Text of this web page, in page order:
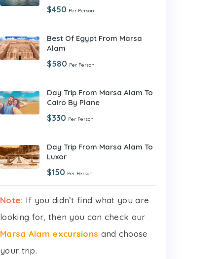
$450 Per Person
Best Of Egypt From Marsa
Alam
$580 Per Person
Day Trip From Marsa Alam To
Cairo By Plane
$330 Per Person
Day Trip From Marsa Alam To
Luxor
$150 Per Person
Note: If you didn’t find what you are
looking for, then you can check our
Marsa Alam excursions and choose
your trip.